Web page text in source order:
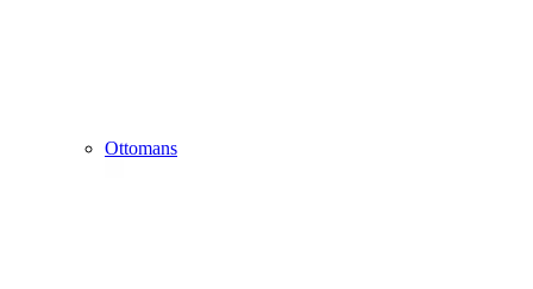
Ottomans